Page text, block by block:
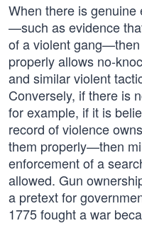
When there is
—such as evidence
of a violent
properly allows no-
and similar violent
Conversely, if there is
for example, if it is
record of violence
them properly—then
enforcement of a
allowed. Gun
a pretext for
1775 fought a war